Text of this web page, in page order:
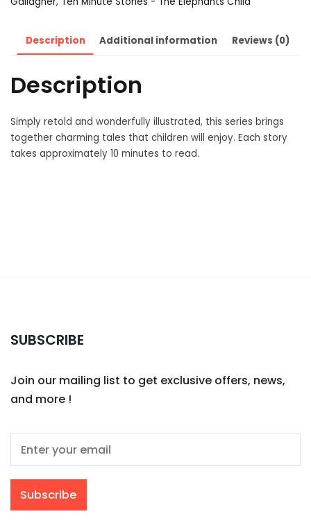
Description Additional information Reviews (0)
Description
Simply retold and wonderfully illustrated, this series brings
together charming tales that children will enjoy. Each story
takes approximately 10 minutes to read.
SUBSCRIBE
Join our mailing list to get exclusive offers, news,
and more !